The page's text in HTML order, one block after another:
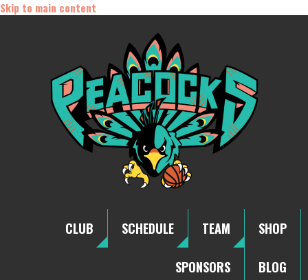
Skip to main content
CLUB SCHEDULE TEAM SHOP
SPONSORS BLOG